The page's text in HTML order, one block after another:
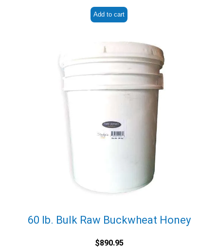
Add to cart
60 lb. Bulk Raw Buckwheat Honey
$890.95